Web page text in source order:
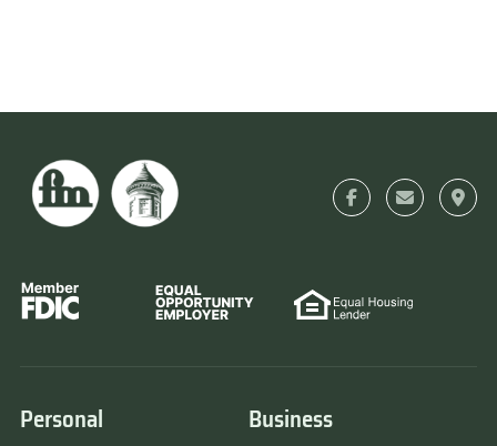
Personal Business